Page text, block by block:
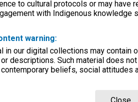
to cultural protocols or may have
with Indigenous knowledge
warning:
in our digital collections may contain
descriptions. Such material does
beliefs, social attitudes
Close